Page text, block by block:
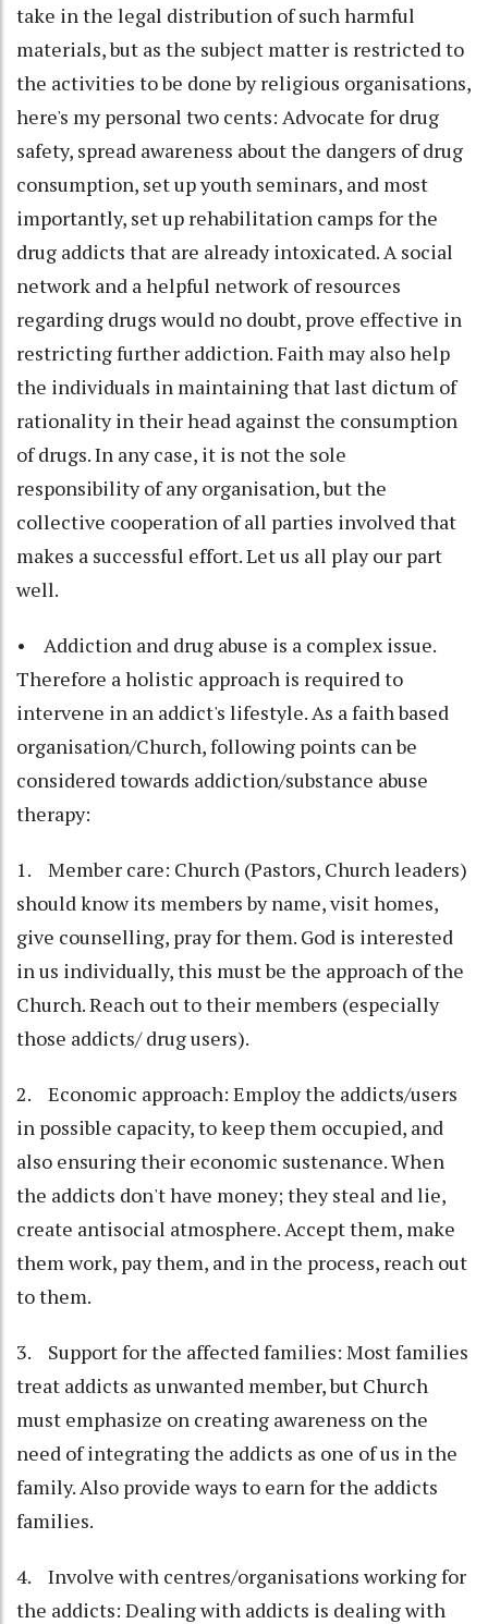
take in the legal distribution of such harmful
materials, but as the subject matter is restricted to
the activities to be done by religious organisations,
here's my personal two cents: Advocate for drug
safety, spread awareness about the dangers of drug
consumption, set up youth seminars, and most
importantly, set up rehabilitation camps for the
drug addicts that are already intoxicated. A social
network and a helpful network of resources
regarding drugs would no doubt, prove effective in
restricting further addiction. Faith may also help
the individuals in maintaining that last dictum of
rationality in their head against the consumption
of drugs. In any case, it is not the sole
responsibility of any organisation, but the
collective cooperation of all parties involved that
makes a successful effort. Let us all play our part
well.
• Addiction and drug abuse is a complex issue.
Therefore a holistic approach is required to
intervene in an addict's lifestyle. As a faith based
organisation/Church, following points can be
considered towards addiction/substance abuse
therapy:
1. Member care: Church (Pastors, Church leaders)
should know its members by name, visit homes,
give counselling, pray for them. God is interested
in us individually, this must be the approach of the
Church. Reach out to their members (especially
those addicts/ drug users).
2. Economic approach: Employ the addicts/users
in possible capacity, to keep them occupied, and
also ensuring their economic sustenance. When
the addicts don't have money; they steal and lie,
create antisocial atmosphere. Accept them, make
them work, pay them, and in the process, reach out
to them.
3. Support for the affected families: Most families
treat addicts as unwanted member, but Church
must emphasize on creating awareness on the
need of integrating the addicts as one of us in the
family. Also provide ways to earn for the addicts
families.
4. Involve with centres/organisations working for
the addicts: Dealing with addicts is dealing with